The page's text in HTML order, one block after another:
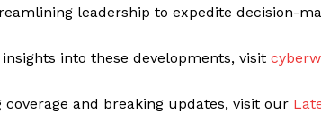
leadership to expedite decision-
into these developments, visit
coverage and breaking updates, visit our